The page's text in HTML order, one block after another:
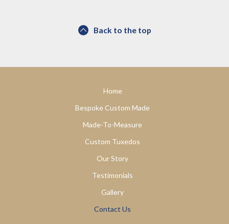
Back to the top
Home
Bespoke Custom Made
Made-To-Measure
Custom Tuxedos
Our Story
Testimonials
Gallery
Contact Us